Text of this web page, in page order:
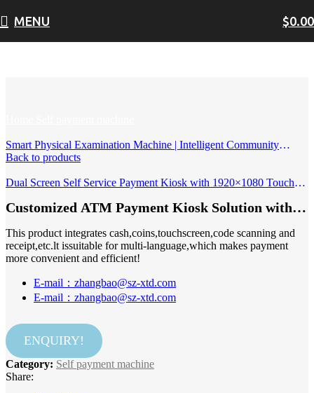
MENU $0.00
Smart Physical Examination Machine | Intelligent Community
Health Check-Up Terminal with Body Composition, Vision &
Back to products
Dual Screen Self Service Payment Kiosk with 1920×1080 Touch
Customized ATM Payment Kiosk Solution with
Dispenser
This product integrates cash,coins,touchscreen,code scanning and
receipt,etc.lt issuitable for multi-language,which makes payment
more convenient and efficient!
E-mail：zhangbao@sz-xtd.com
E-mail：zhangbao@sz-xtd.com
ENQUIRY!
Category: Self payment machine
Share: